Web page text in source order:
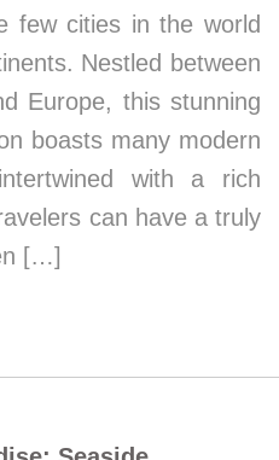
few cities in the world
Nestled between
Europe, this stunning
boasts many modern
with a rich
can have a truly
[…]